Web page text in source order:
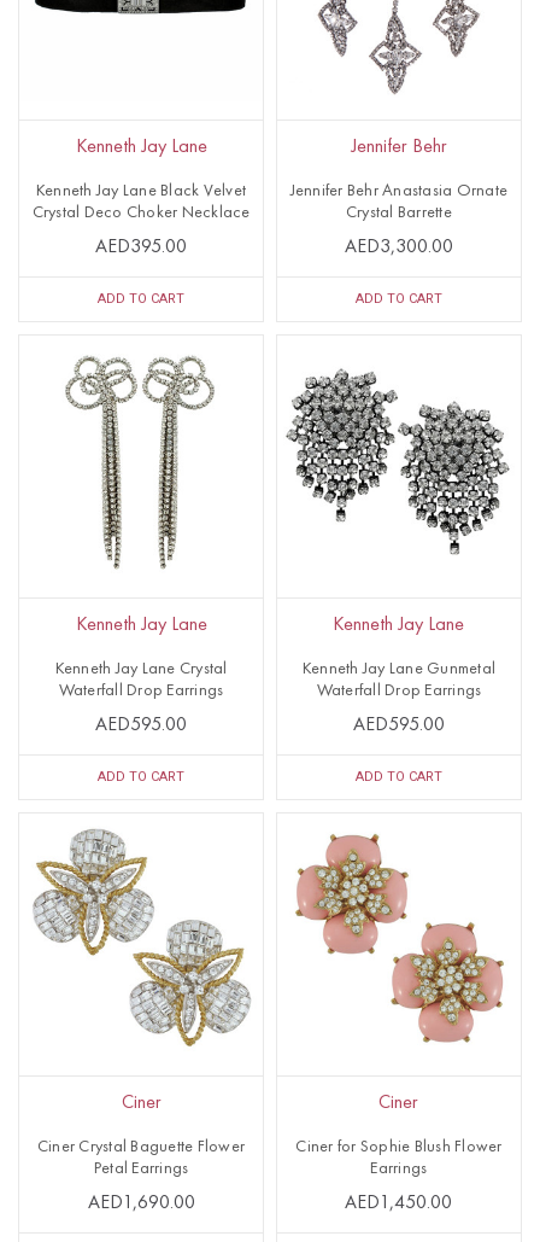
Kenneth Jay Lane
Kenneth Jay Lane Black Velvet
Crystal Deco Choker Necklace
AED395.00
ADD TO CART
Jennifer Behr
Jennifer Behr Anastasia Ornate
Crystal Barrette
AED3,300.00
ADD TO CART
Kenneth Jay Lane
Kenneth Jay Lane Crystal
Waterfall Drop Earrings
AED595.00
ADD TO CART
Kenneth Jay Lane
Kenneth Jay Lane Gunmetal
Waterfall Drop Earrings
AED595.00
ADD TO CART
Ciner
Ciner Crystal Baguette Flower
Petal Earrings
AED1,690.00
Ciner
Ciner for Sophie Blush Flower
Earrings
AED1,450.00